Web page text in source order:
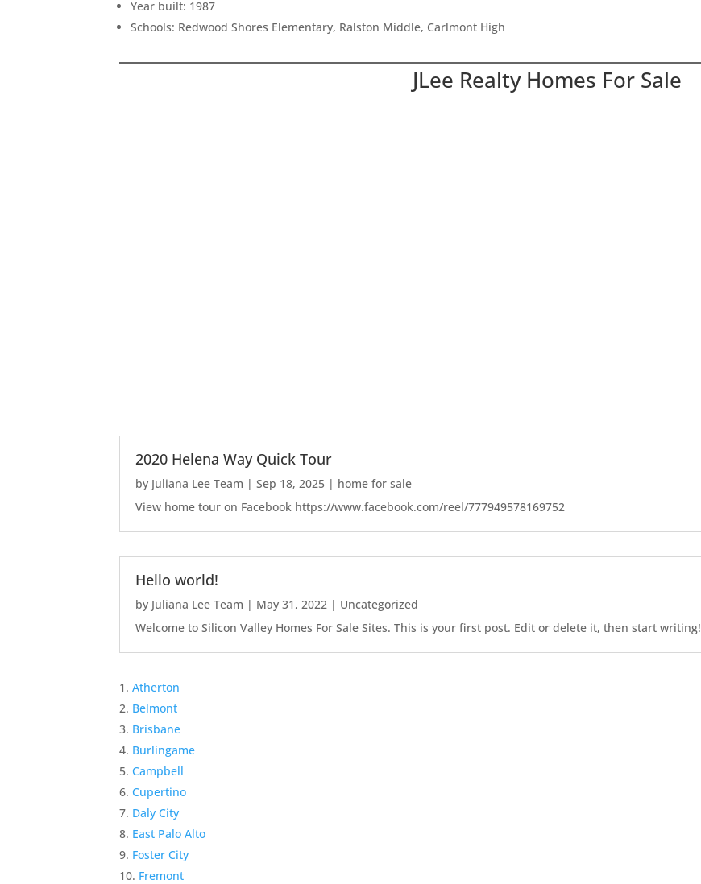
Year built: 1987
Schools: Redwood Shores Elementary, Ralston Middle, Carlmont High
JLee Realty Homes For Sale
2020 Helena Way Quick Tour
by Juliana Lee Team |Sep 18, 2025 | home for sale
View home tour on Facebook https://www.facebook.com/reel/777949578169752
Hello world!
by Juliana Lee Team | May 31, 2022 | Uncategorized
Welcome to Silicon Valley Homes For Sale Sites. This is your first post. Edit or delete it, then start writing!
Atherton
Belmont
Brisbane
Burlingame
Campbell
Cupertino
Daly City
East Palo Alto
Foster City
Fremont